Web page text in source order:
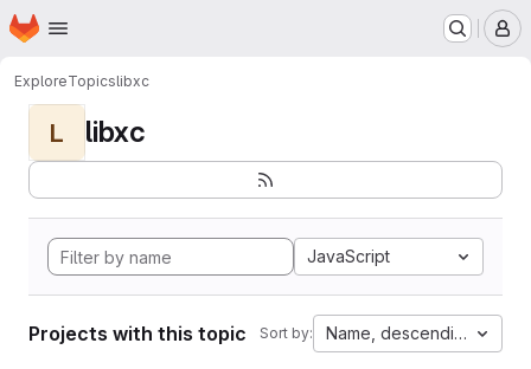
Skip to main content
Homepage
ExploreTopicslibxc
L libxc
JavaScript
Projects with this topic Sort by: Name, descending